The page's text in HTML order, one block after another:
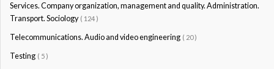
Services. Company organization, management and quality. Administration.
Transport. Sociology ( 124 )
Telecommunications. Audio and video engineering ( 20 )
Testing ( 5 )